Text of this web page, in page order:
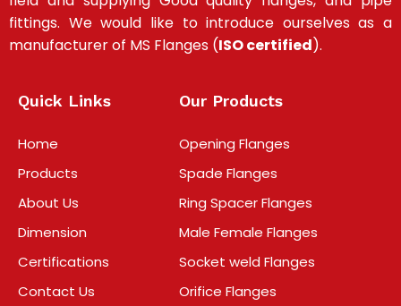
fittings. We would like to introduce ourselves as a
manufacturer of MS Flanges (ISO certified).
Quick Links
Home
Products
About Us
Dimension
Certifications
Contact Us
Our Products
Opening Flanges
Spade Flanges
Ring Spacer Flanges
Male Female Flanges
Socket weld Flanges
Orifice Flanges